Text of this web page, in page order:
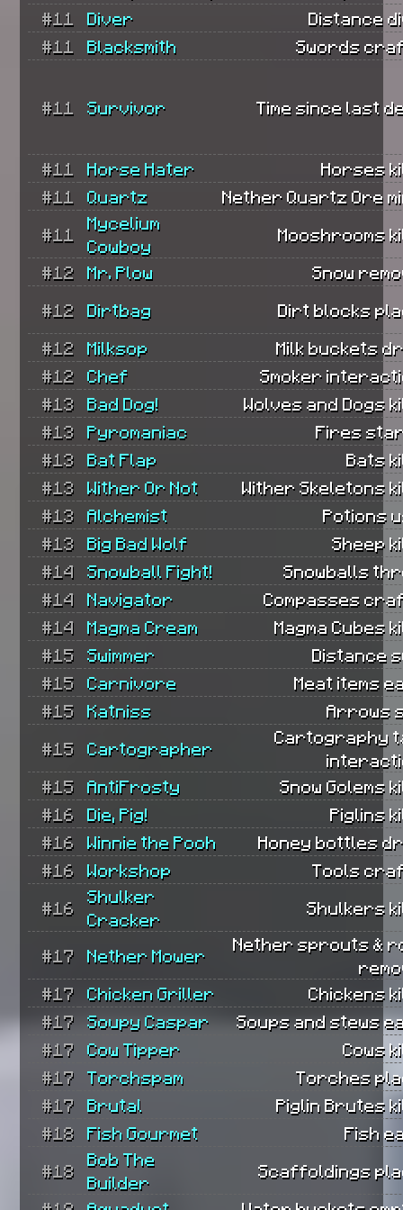
#11
Diver
Distance
#11
Blacksmith Swords
#11 Survivor Time since last
#11 Horse Hater
Horses
#11
Quartz Nether Quartz Ore
#11
Mycelium
Cowboy
Mooshrooms
#12 Mr. Plow Snow
#12 Dirtbag Dirt blocks
#12 Milksop
Milk buckets
#12
Chef
Smoker
#13
Bad Dog!
Wolves and Dogs
#13
Pyromaniac
Fires
#13
Bat Flap
Bats
#13
Wither Or Not
Wither Skeletons
#13
Alchemist
Potions
#13
Big Bad Wolf
Sheep
#14
Snowball Fight!
Snowballs
#14
Navigator
Compasses
#14
Magma Cream
Magma Cubes
#15
Swimmer
Distance
#15
Carnivore
Meat items
#15
Katniss Arrows
#15 Cartographer
Cartography
#15
AntiFrosty
Snow Golems
#16
Die, Pig!
Piglins
#16
Winnie the Pooh
Honey bottles
#16
Workshop Tools
#16
Shulker
Cracker
Shulkers
#17 Nether Mower
Nether sprouts &
#17
Chicken Griller
Chickens
#17
Soupy Caspar
Soups and stews
#17
Cow Tipper
Cows
#17
Torchspam
Torches
#17
Brutal
Piglin Brutes
#18
Fish Gourmet Fish
#18
Bob The
Builder
Scaffoldings